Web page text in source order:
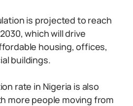
is projected to reach
which will drive
housing, offices,
buildings.
rate in Nigeria is also
more people moving from